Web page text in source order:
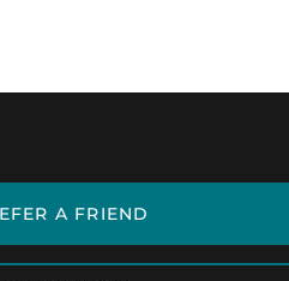
A FRIEND